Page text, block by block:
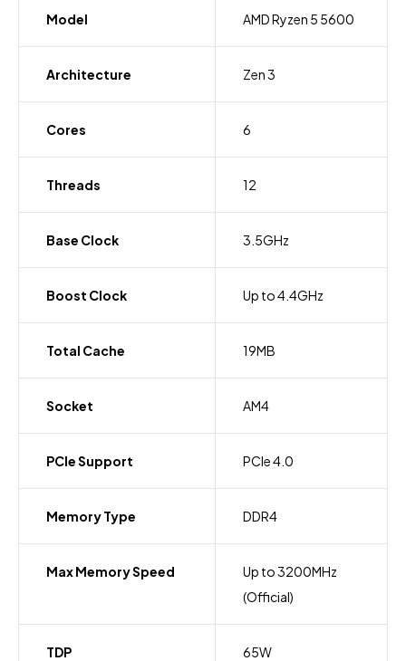
Model AMD Ryzen 5 5600
Architecture Zen 3
Cores 6
Threads 12
Base Clock 3.5GHz
Boost Clock Up to 4.4GHz
Total Cache 19MB
Socket AM4
PCIe Support PCIe 4.0
Memory Type DDR4
Max Memory Speed
Up to 3200MHz
(Official)
TDP 65W